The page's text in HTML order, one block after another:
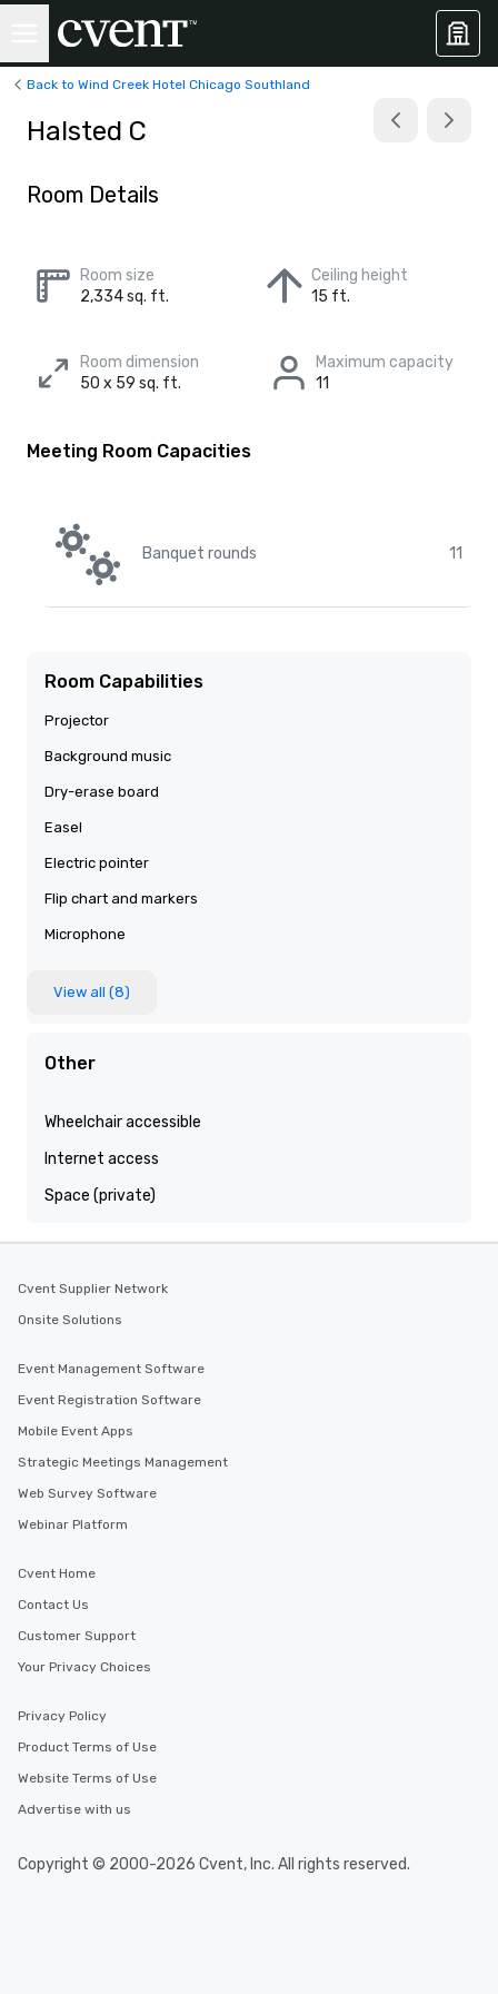
Back to Wind Creek Hotel Chicago Southland
Halsted C
Room Details
Room size
2,334 sq. ft.
Ceiling height
15 ft.
Room dimension
50 x 59 sq. ft.
Maximum capacity
11
Meeting Room Capacities
Banquet rounds 11
Room Capabilities
Projector
Background music
Dry-erase board
Easel
Electric pointer
Flip chart and markers
Microphone
View all (8)
Other
Wheelchair accessible
Internet access
Space (private)
Cvent Supplier Network
Onsite Solutions
Event Management Software
Event Registration Software
Mobile Event Apps
Strategic Meetings Management
Web Survey Software
Webinar Platform
Cvent Home
Contact Us
Customer Support
Your Privacy Choices
Privacy Policy
Product Terms of Use
Website Terms of Use
Advertise with us
Copyright © 2000-2026 Cvent, Inc. All rights reserved.